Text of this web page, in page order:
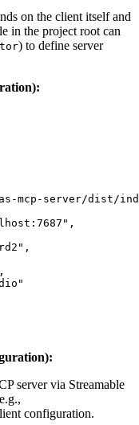
on the client itself and
in the project root can
) to define server
mcp-server/dist/
server via Streamable
configuration.